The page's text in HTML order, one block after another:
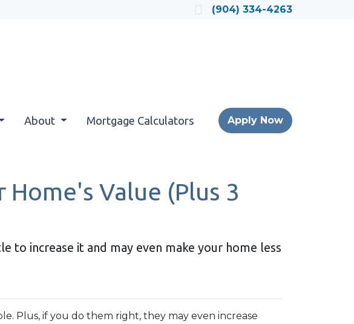
(904) 334-4263
About Mortgage Calculators Apply Now
Value (Plus 3
increase it and may even make your home less
Plus, if you do them right, they may even increase